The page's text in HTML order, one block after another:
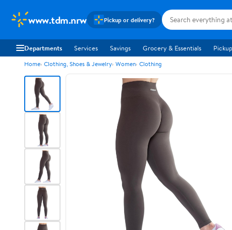
www.tdm.nrw Pickup or delivery?
Departments Services Savings Grocery & Essentials
Home Clothing, Shoes & Jewelry Women Clothing